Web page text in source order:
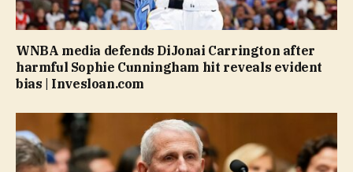
WNBA media defends DiJonai Carrington after
harmful Sophie Cunningham hit reveals evident
bias | Invesloan.com